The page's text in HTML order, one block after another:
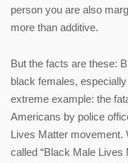
person you are also
more than additive.
But the facts are these:
black females,
extreme example: the
Americans by police
Lives Matter movement.
called “Black Male Lives